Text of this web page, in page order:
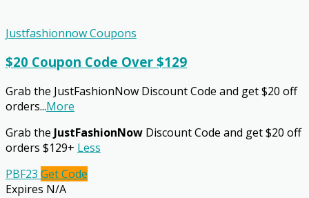
Justfashionnow Coupons
$20 Coupon Code Over $129
Grab the JustFashionNow Discount Code and get $20 off
orders...More
Grab the JustFashionNow Discount Code and get $20 off
orders $129+ Less
PBF23 Get Code
Expires N/A